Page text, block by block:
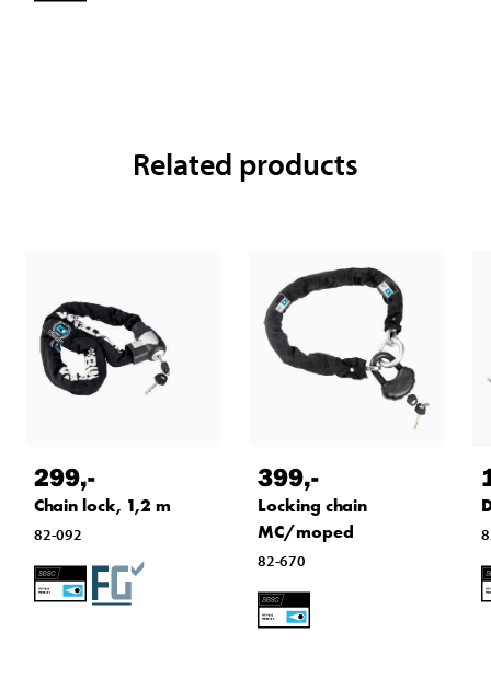
Related products
299,-
Chain lock, 1,2 m
82-092
399,-
Locking chain
MC/moped
82-670